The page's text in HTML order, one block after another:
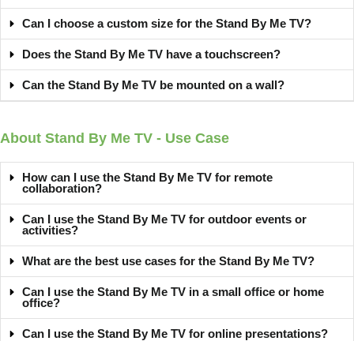
Can I choose a custom size for the Stand By Me TV?
Does the Stand By Me TV have a touchscreen?
Can the Stand By Me TV be mounted on a wall?
About Stand By Me TV - Use Case
How can I use the Stand By Me TV for remote
collaboration?
Can I use the Stand By Me TV for outdoor events or
activities?
What are the best use cases for the Stand By Me TV?
Can I use the Stand By Me TV in a small office or home
office?
Can I use the Stand By Me TV for online presentations?